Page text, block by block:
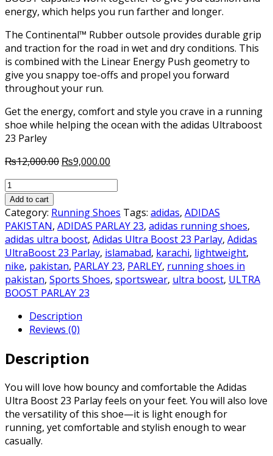
energy, which helps you run farther and longer.
The Continental™ Rubber outsole provides durable grip
and traction for the road in wet and dry conditions. This
is combined with the Linear Energy Push geometry to
give you snappy toe-offs and propel you forward
throughout your run.
Get the energy, comfort and style you crave in a running
shoe while helping the ocean with the adidas Ultraboost
23 Parley
₨12,000.00 Original
₨9,000.00
Adidas
UltraBoost
23
Parley
quantity
Add to cart
Category: Running Shoes Tags: adidas, ADIDAS
PAKISTAN, ADIDAS PARLAY 23, adidas running shoes,
adidas ultra boost, Adidas Ultra Boost 23 Parlay, Adidas
UltraBoost 23 Parlay, islamabad, karachi, lightweight,
nike, pakistan, PARLAY 23, PARLEY, running shoes in
pakistan, Sports Shoes, sportswear, ultra boost, ULTRA
BOOST PARLAY 23
Description
Reviews (0)
Description
You will love how bouncy and comfortable the Adidas
Ultra Boost 23 Parlay feels on your feet. You will also love
the versatility of this shoe—it is light enough for
running, yet comfortable and stylish enough to wear
casually.